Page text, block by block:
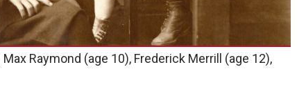
Raymond (age 10), Frederick Merrill (age 12),